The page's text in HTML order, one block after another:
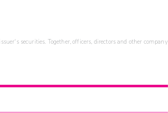
securities. Together, officers, directors and other company